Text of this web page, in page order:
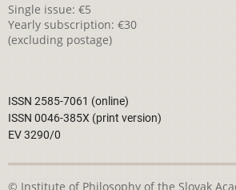
Single issue: €5
Yearly subscription: €30
(excluding postage)
ISSN 2585-7061 (online)
ISSN 0046-385X (print version)
EV 3290/0
© Institute of Philosophy of the Slovak